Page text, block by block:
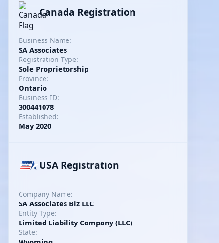
Canada Registration
Business Name:
SA Associates
Registration Type:
Sole Proprietorship
Province:
Ontario
Business ID:
300441078
Established:
May 2020
USA Registration
Company Name:
SA Associates Biz LLC
Entity Type:
Limited Liability Company (LLC)
State: